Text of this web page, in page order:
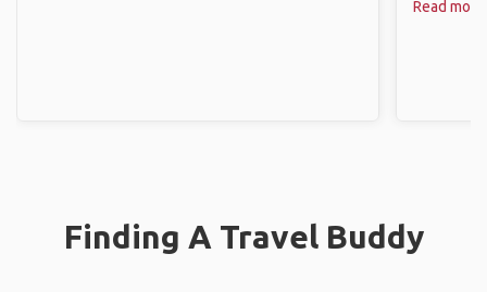
Read more
Finding A Travel Buddy